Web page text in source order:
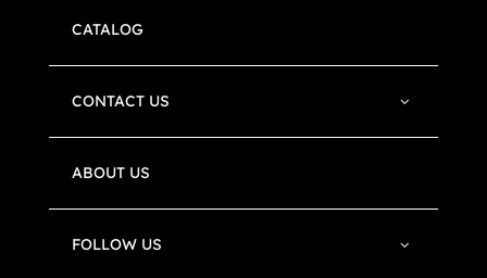
CATALOG
CONTACT US
ABOUT US
FOLLOW US